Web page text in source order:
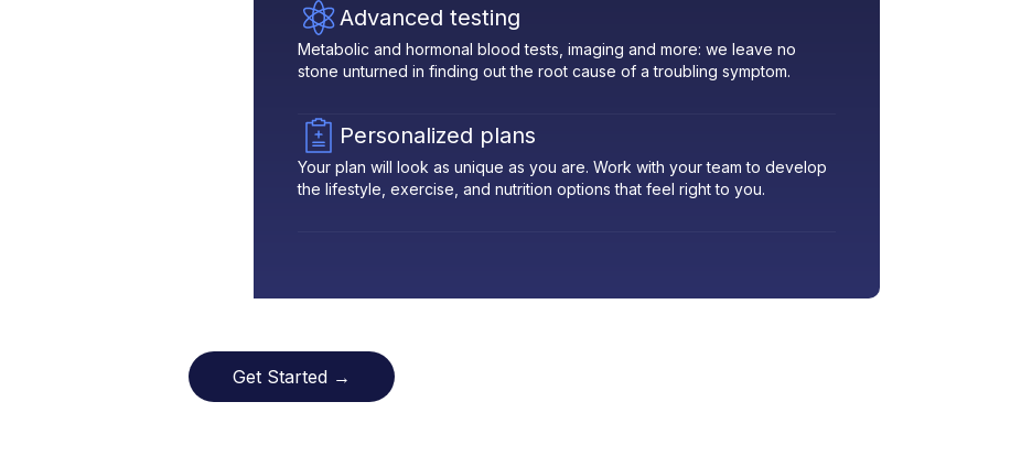
Advanced testing
Metabolic and hormonal blood tests, imaging and more: we leave no
stone unturned in finding out the root cause of a troubling symptom.
Personalized plans
Your plan will look as unique as you are. Work with your team to develop
the lifestyle, exercise, and nutrition options that feel right to you.
Get Started →